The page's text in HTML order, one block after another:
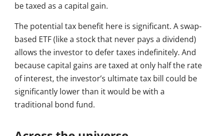
be taxed as a capital gain.
The potential tax benefit here is significant. A swap-
based ETF (like a stock that never pays a dividend)
allows the investor to defer taxes indefinitely. And
because capital gains are taxed at only half the rate
of interest, the investor’s ultimate tax bill could be
significantly lower than it would be with a
traditional bond fund.